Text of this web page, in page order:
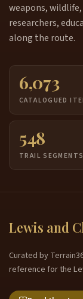
weapons,
researchers,
along the route.
6,073
CATALOGUED
548
TRAIL SEGMENTS
Lewis and
Curated by
reference for the